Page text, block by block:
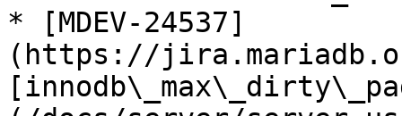
* [MDEV-24537]
(https://